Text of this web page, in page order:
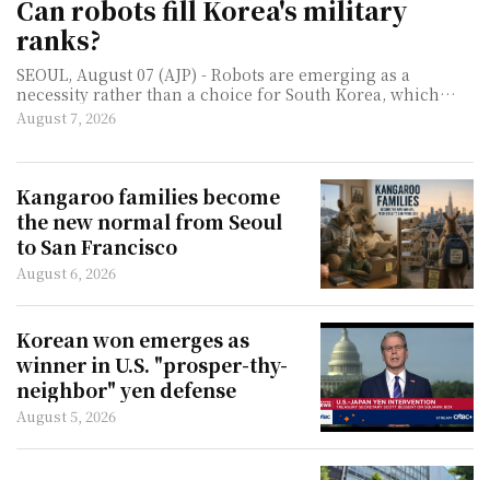
Can robots fill Korea's military
ranks?
SEOUL, August 07 (AJP) - Robots are emerging as a
necessity rather than a choice for South Korea, which
must defend one of the world's most heavily militarized
borders with a rapidly thinning pool of young men. As
South Korea's is no longer whether machines will join the
ranks, but how much work they can take off human
soldiers. For now, that does not mean robotic infantry
chargin
August 7, 2026
Kangaroo families become
the new normal from Seoul
to San Francisco
August 6, 2026
Korean won emerges as
winner in U.S. "prosper-thy-
neighbor" yen defense
August 5, 2026